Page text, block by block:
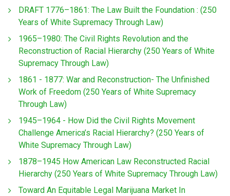
DRAFT 1776–1861: The Law Built the Foundation : (250
Years of White Supremacy Through Law)
1965–1980: The Civil Rights Revolution and the
Reconstruction of Racial Hierarchy (250 Years of White
Supremacy Through Law)
1861 - 1877: War and Reconstruction- The Unfinished
Work of Freedom (250 Years of White Supremacy
Through Law)
1945–1964 - How Did the Civil Rights Movement
Challenge America’s Racial Hierarchy? (250 Years of
White Supremacy Through Law)
1878–1945 How American Law Reconstructed Racial
Hierarchy (250 Years of White Supremacy Through Law)
Toward An Equitable Legal Marijuana Market In